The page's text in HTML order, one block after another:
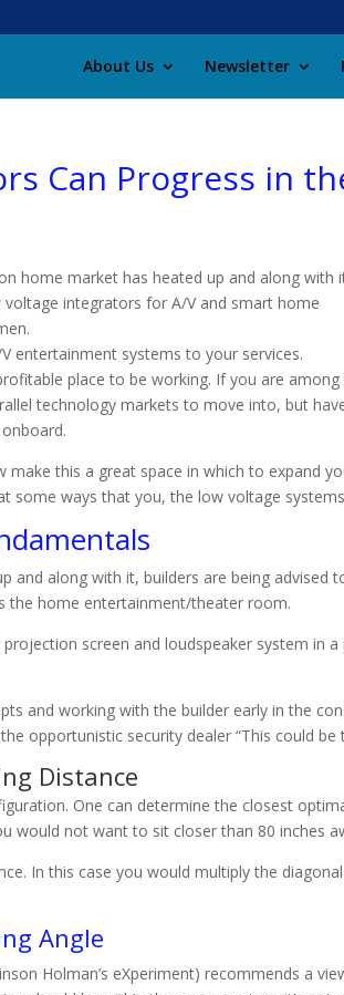
About Us Newsletter
Can Progress in
home market has heated up and along with
integrators for A/V and smart home
entertainment systems to your services.
place to be working. If you are among
technology markets to move into, but
this a great space in which to expand
some ways that you, the low voltage
and along with it, builders are being advised
the home entertainment/theater room.
screen and loudspeaker system in
and working with the builder early in the
opportunistic security dealer “This could
Distance
One can determine the closest
would not want to sit closer than 80 inches
In this case you would multiply the
Angle
Holman’s eXperiment) recommends a